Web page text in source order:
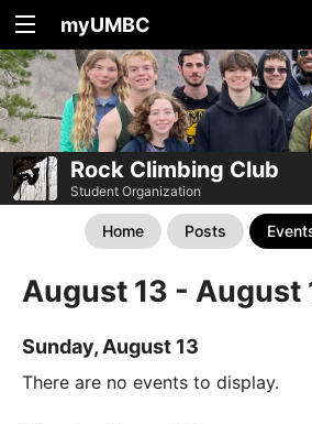
myUMBC
Rock Climbing Club
Student Organization
Home Posts
August 13 - August
Sunday, August 13
There are no events to display.